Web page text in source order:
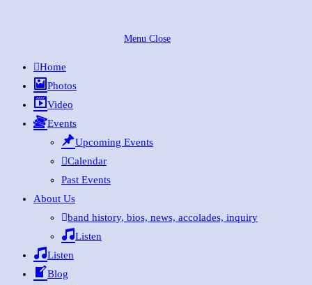
Menu Close
Home
Photos
Video
Events
Upcoming Events
Calendar
Past Events
About Us
band history, bios, news, accolades, inquiry
Listen
Listen
Blog